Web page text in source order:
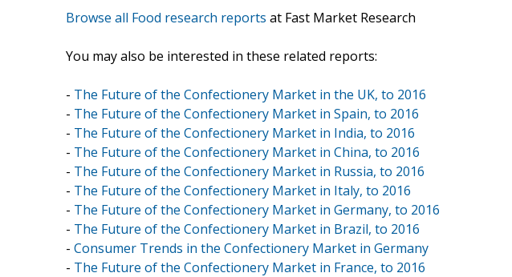
Browse all Food research reports at Fast Market Research
You may also be interested in these related reports:
- The Future of the Confectionery Market in the UK, to 2016
- The Future of the Confectionery Market in Spain, to 2016
- The Future of the Confectionery Market in India, to 2016
- The Future of the Confectionery Market in China, to 2016
- The Future of the Confectionery Market in Russia, to 2016
- The Future of the Confectionery Market in Italy, to 2016
- The Future of the Confectionery Market in Germany, to 2016
- The Future of the Confectionery Market in Brazil, to 2016
- Consumer Trends in the Confectionery Market in Germany
- The Future of the Confectionery Market in France, to 2016